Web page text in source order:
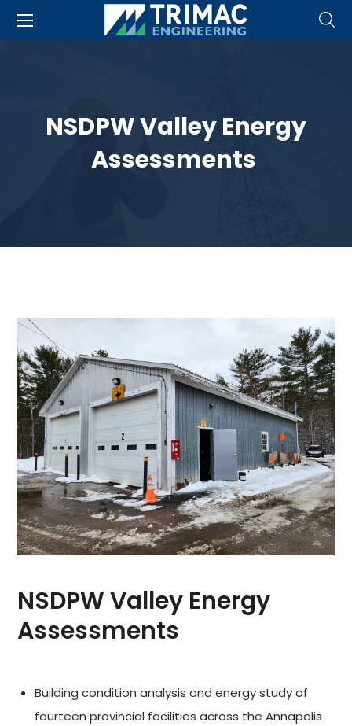
NSDPW Valley Energy
Assessments
NSDPW Valley Energy
Assessments
Building condition analysis and energy study of
fourteen provincial facilities across the Annapolis